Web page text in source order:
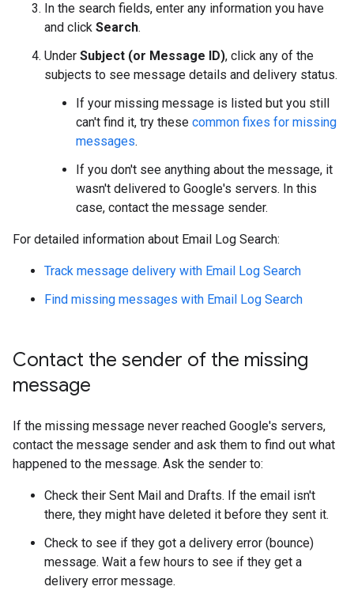
In the search fields, enter any information you have
and click Search.
Under Subject (or Message ID), click any of the
subjects to see message details and delivery status.
If your missing message is listed but you still
can't find it, try these common fixes for missing
messages.
If you don't see anything about the message, it
wasn't delivered to Google's servers. In this
case, contact the message sender.
For detailed information about Email Log Search:
Track message delivery with Email Log Search
Find missing messages with Email Log Search
Contact the sender of the missing
message
If the missing message never reached Google's servers,
contact the message sender and ask them to find out what
happened to the message. Ask the sender to:
Check their Sent Mail and Drafts. If the email isn't
there, they might have deleted it before they sent it.
Check to see if they got a delivery error (bounce)
message. Wait a few hours to see if they get a
delivery error message.